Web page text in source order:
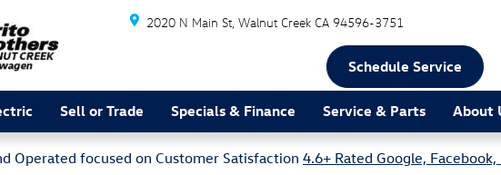
2020 N Main St Walnut Creek CA 94596-3751
Schedule Service
Sell or Trade Specials & Finance Service & Parts About
Operated focused on Customer Satisfaction 4.6+ Rated Google,